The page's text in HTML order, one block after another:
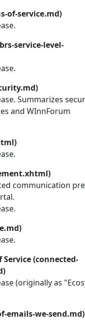
of-service.md)
service-level-
Summarizes
and WInnForum
communication
(connected-
(originally as
emails-we-send.md)